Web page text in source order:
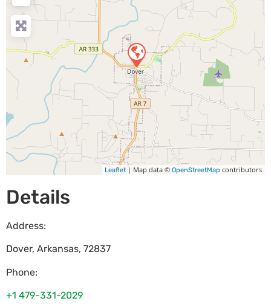
Leaflet | Map data © OpenStreetMap contributors
Details
Address:
Dover, Arkansas, 72837
Phone:
+1 479-331-2029